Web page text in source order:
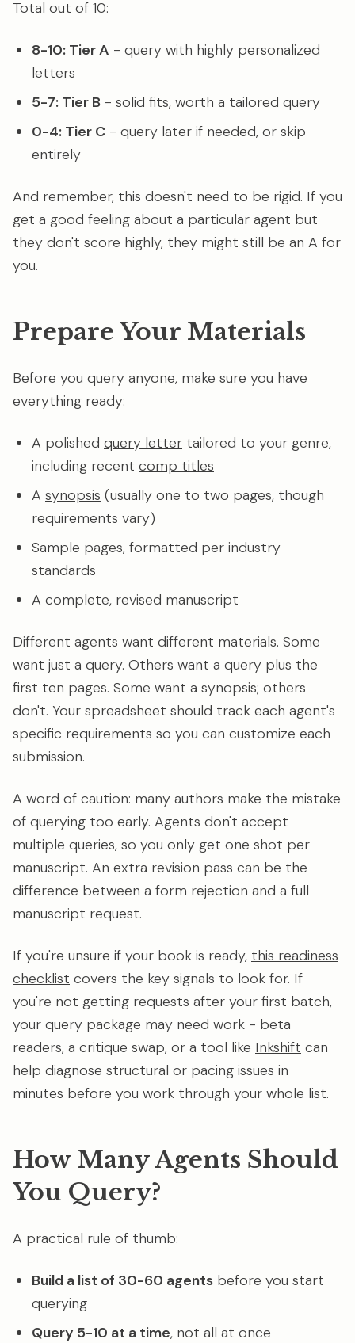
Total out of 10:
8-10: Tier A - query with highly personalized
letters
5-7: Tier B - solid fits, worth a tailored query
0-4: Tier C - query later if needed, or skip
entirely
And remember, this doesn't need to be rigid. If you
get a good feeling about a particular agent but
they don't score highly, they might still be an A for
you.
Prepare Your Materials
Before you query anyone, make sure you have
everything ready:
A polished query letter tailored to your genre,
including recent comp titles
A synopsis (usually one to two pages, though
requirements vary)
Sample pages, formatted per industry
standards
A complete, revised manuscript
Different agents want different materials. Some
want just a query. Others want a query plus the
first ten pages. Some want a synopsis; others
don't. Your spreadsheet should track each agent's
specific requirements so you can customize each
submission.
A word of caution: many authors make the mistake
of querying too early. Agents don't accept
multiple queries, so you only get one shot per
manuscript. An extra revision pass can be the
difference between a form rejection and a full
manuscript request.
If you're unsure if your book is ready, this readiness
checklist covers the key signals to look for. If
you're not getting requests after your first batch,
your query package may need work - beta
readers, a critique swap, or a tool like Inkshift can
help diagnose structural or pacing issues in
minutes before you work through your whole list.
How Many Agents Should
You Query?
A practical rule of thumb:
Build a list of 30-60 agents before you start
querying
Query 5-10 at a time, not all at once